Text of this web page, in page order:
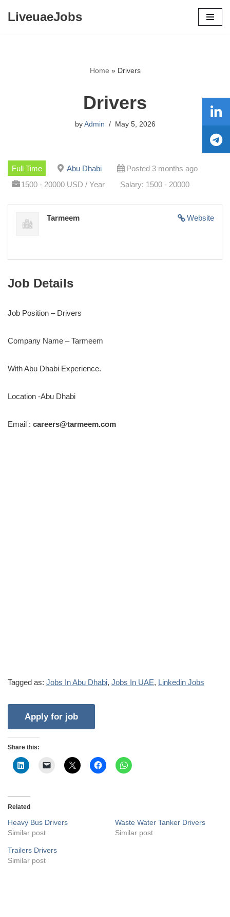
LiveuaeJobs
Home » Drivers
Drivers
by Admin May 5, 2026
Full Time Abu Dhabi
Posted 3 months ago
1500 - 20000 USD / Year
Salary: 1500 - 20000
Website
Tarmeem
Job Details
Job Position – Drivers
Company Name – Tarmeem
With Abu Dhabi Experience.
Location -Abu Dhabi
Email : careers@tarmeem.com
Tagged as: Jobs In Abu Dhabi, Jobs In UAE, Linkedin Jobs
Share this:
Related
Heavy Bus Drivers
Similar post
Waste Water Tanker Drivers
Similar post
Trailers Drivers
Similar post